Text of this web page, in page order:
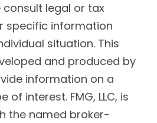
consult legal or tax
specific information
situation. This
and produced by
information on a
interest. FMG, LLC, is
the named broker-